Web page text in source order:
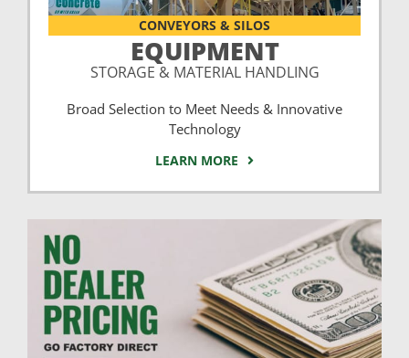
CONVEYORS & SILOS
EQUIPMENT
STORAGE & MATERIAL HANDLING
Broad Selection to Meet Needs & Innovative
Technology
LEARN MORE